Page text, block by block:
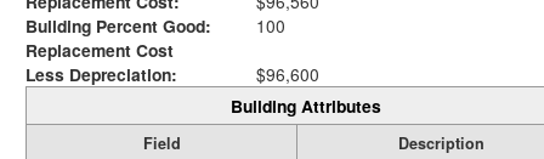
Building Percent Good:
100
Replacement Cost
Less Depreciation:
$96,600
Building Attributes
Field
Description